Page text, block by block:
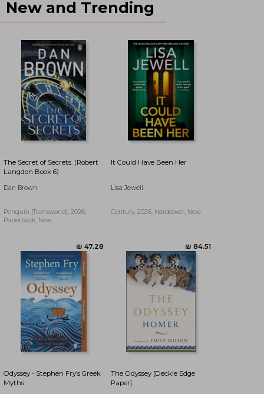
New and Trending
The Secret of Secrets. (Robert
Langdon Book 6)
Dan Brown
Penguin (Transworld), 2026,
Paperback, New
₪ 47.28
It Could Have Been Her
Lisa Jewell
Century, 2026, Hardcover, New
Odyssey - Stephen Fry’s Greek
Myths
The Odyssey [Deckle Edge
Paper]